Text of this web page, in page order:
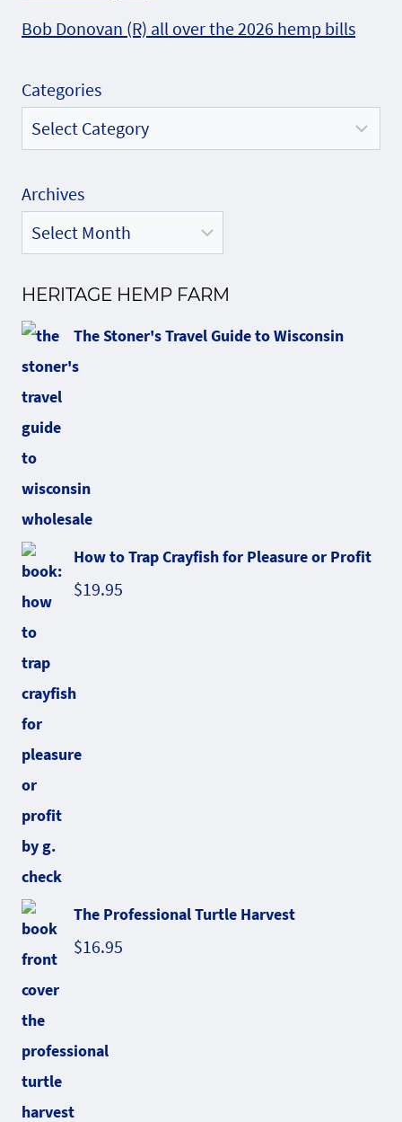
Bob Donovan (R) all over the 2026 hemp bills
Categories
Archives
HERITAGE HEMP FARM
The Stoner's Travel Guide to Wisconsin
How to Trap Crayfish for Pleasure or Profit
$19.95
The Professional Turtle Harvest
$16.95